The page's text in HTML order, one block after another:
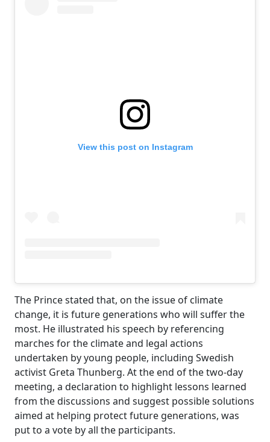
View this post on Instagram
The Prince stated that, on the issue of climate
change, it is future generations who will suffer the
most. He illustrated his speech by referencing
marches for the climate and legal actions
undertaken by young people, including Swedish
activist Greta Thunberg. At the end of the two-day
meeting, a declaration to highlight lessons learned
from the discussions and suggest possible solutions
aimed at helping protect future generations, was
put to a vote by all the participants.